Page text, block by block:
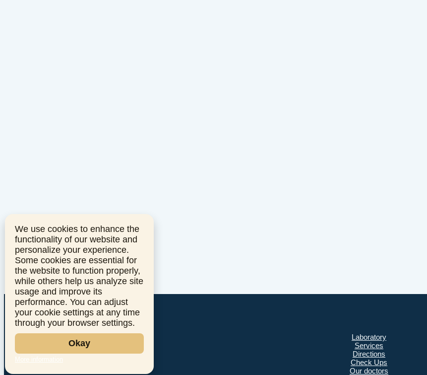
Laboratory
Services
Directions
Check Ups
Our doctors
We use cookies to enhance the
functionality of our website and
personalize your experience.
Some cookies are essential for
the website to function properly,
while others help us analyze site
usage and improve its
performance. You can adjust
your cookie settings at any time
through your browser settings.
Okay
More information